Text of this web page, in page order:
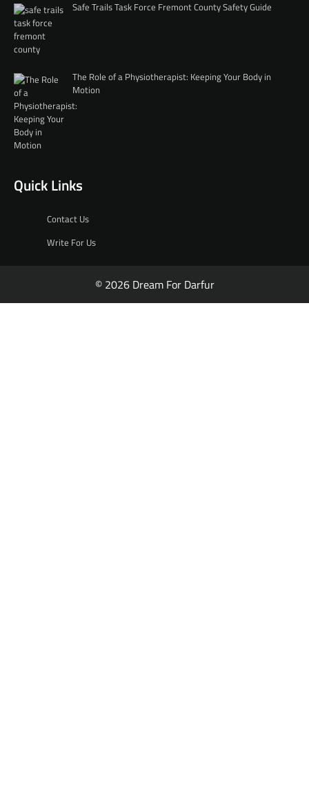
Safe Trails Task Force Fremont County Safety Guide
The Role of a Physiotherapist: Keeping Your Body in
Motion
Quick Links
Contact Us
Write For Us
© 2026 Dream For Darfur